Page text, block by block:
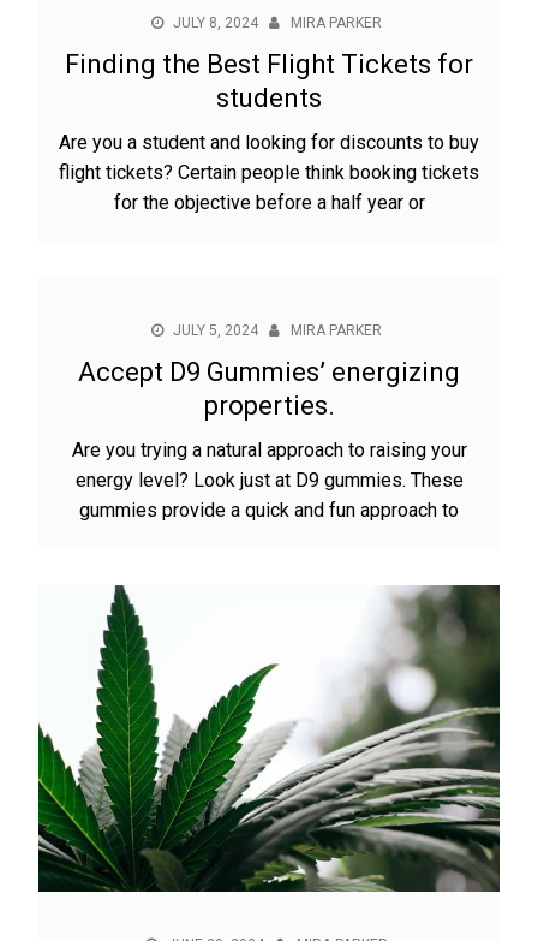
JULY 8, 2024 MIRA PARKER
Finding the Best Flight Tickets for
students
Are you a student and looking for discounts to buy
flight tickets? Certain people think booking tickets
for the objective before a half year or
JULY 5, 2024 MIRA PARKER
Accept D9 Gummies’ energizing
properties.
Are you trying a natural approach to raising your
energy level? Look just at D9 gummies. These
gummies provide a quick and fun approach to